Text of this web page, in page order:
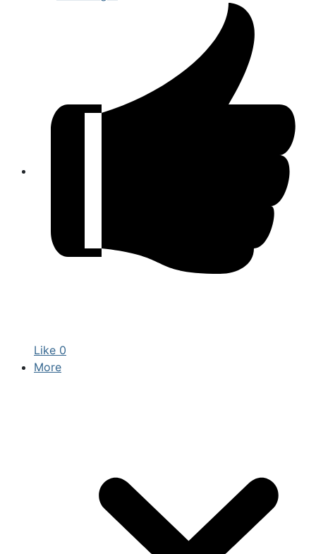
Like 0
More